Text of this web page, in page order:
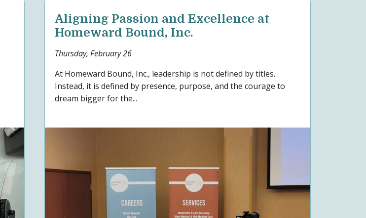
Aligning Passion and Excellence at
Homeward Bound, Inc.
Thursday, February 26
At Homeward Bound, Inc., leadership is not defined by titles.
Instead, it is defined by presence, purpose, and the courage to
dream bigger for the...